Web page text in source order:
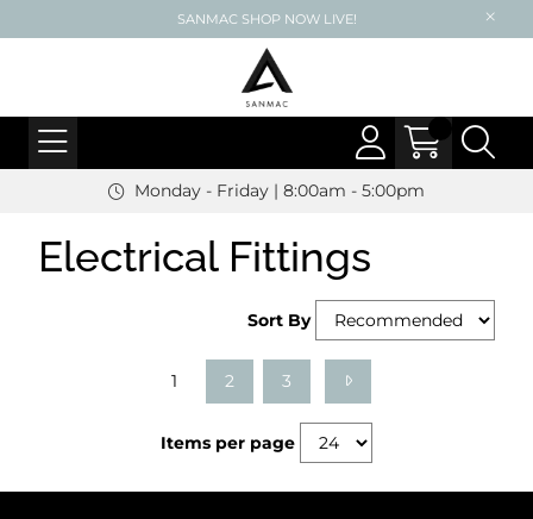
SANMAC SHOP NOW LIVE!
Monday - Friday | 8:00am - 5:00pm
Electrical Fittings
Sort By
1 2 3
Items per page